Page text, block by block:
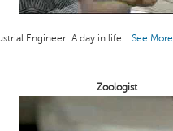
Engineer: A day in life ...See More
Zoologist